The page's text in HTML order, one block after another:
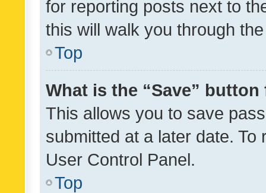
for reporting posts next to
this will walk you through
Top
What is the “Save”
This allows you to save
submitted at a later date.
User Control Panel.
Top